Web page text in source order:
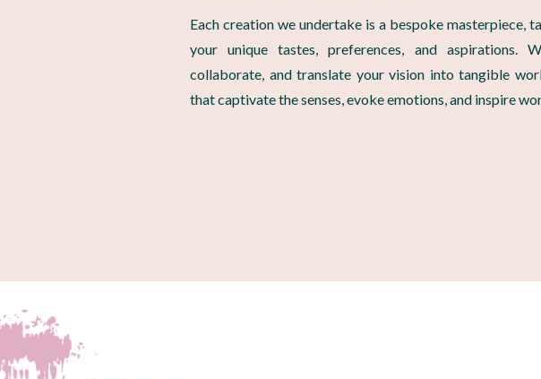
Each creation we undertake is a bespoke masterpiece,
your unique tastes, preferences, and aspirations.
collaborate, and translate your vision into tangible
that captivate the senses, evoke emotions, and inspire